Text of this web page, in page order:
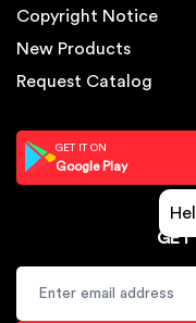
Copyright Notice
New Products
Request Catalog
GET IT ON
Google Play
GET